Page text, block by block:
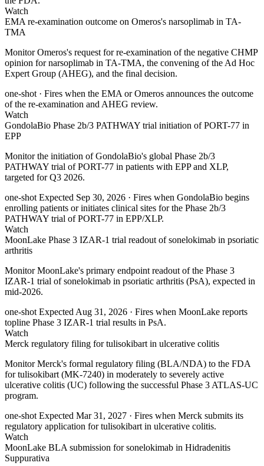
Watch
EMA re-examination outcome on Omeros's narsoplimab in TA-
TMA
Monitor Omeros's request for re-examination of the negative CHMP
opinion for narsoplimab in TA-TMA, the convening of the Ad Hoc
Expert Group (AHEG), and the final decision.
one-shot · Fires when the EMA or Omeros announces the outcome
of the re-examination and AHEG review.
Watch
GondolaBio Phase 2b/3 PATHWAY trial initiation of PORT-77 in
EPP
Monitor the initiation of GondolaBio's global Phase 2b/3
PATHWAY trial of PORT-77 in patients with EPP and XLP,
targeted for Q3 2026.
one-shot Expected Sep 30, 2026 · Fires when GondolaBio begins
enrolling patients or initiates clinical sites for the Phase 2b/3
PATHWAY trial of PORT-77 in EPP/XLP.
Watch
MoonLake Phase 3 IZAR-1 trial readout of sonelokimab in psoriatic
arthritis
Monitor MoonLake's primary endpoint readout of the Phase 3
IZAR-1 trial of sonelokimab in psoriatic arthritis (PsA), expected in
mid-2026.
one-shot Expected Aug 31, 2026 · Fires when MoonLake reports
topline Phase 3 IZAR-1 trial results in PsA.
Watch
Merck regulatory filing for tulisokibart in ulcerative colitis
Monitor Merck's formal regulatory filing (BLA/NDA) to the FDA
for tulisokibart (MK-7240) in moderately to severely active
ulcerative colitis (UC) following the successful Phase 3 ATLAS-UC
program.
one-shot Expected Mar 31, 2027 · Fires when Merck submits its
regulatory application for tulisokibart in ulcerative colitis.
Watch
MoonLake BLA submission for sonelokimab in Hidradenitis
Suppurativa